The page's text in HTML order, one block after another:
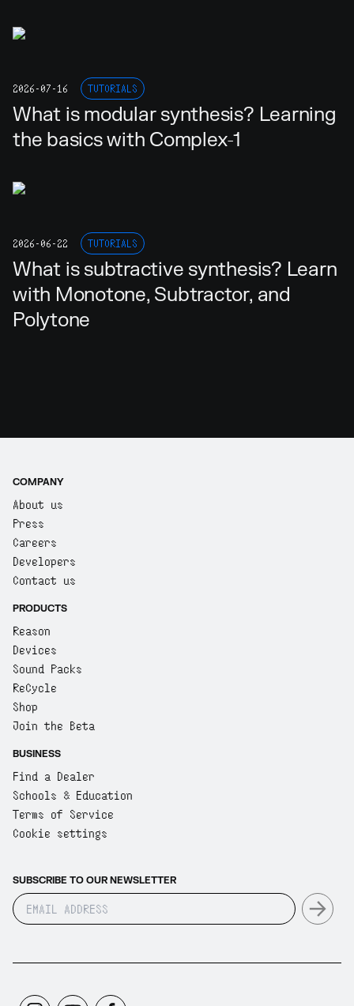
2026-07-16 TUTORIALS
What is modular synthesis? Learning
the basics with Complex-1
2026-06-22 TUTORIALS
What is subtractive synthesis? Learn
with Monotone, Subtractor, and
Polytone
SUBSCRIBE TO OUR NEWSLETTER
COMPANY
About us
Press
Careers
Developers
Contact us
PRODUCTS
Reason
Devices
Sound Packs
ReCycle
Shop
Join the Beta
BUSINESS
Find a Dealer
Schools & Education
Terms of Service
Cookie settings